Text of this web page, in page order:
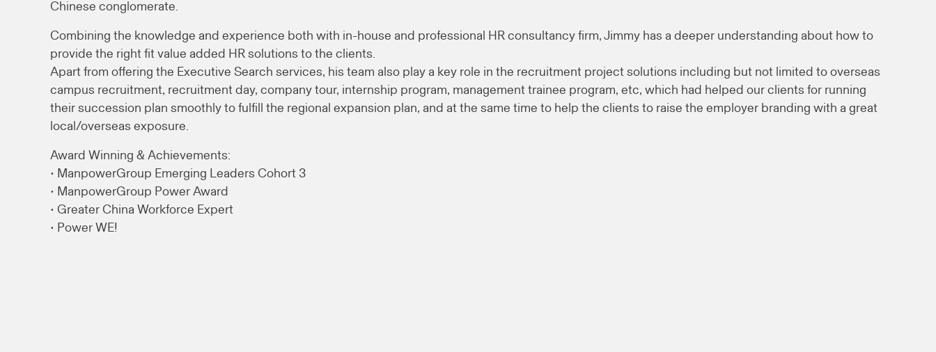
Chinese conglomerate.
Combining the knowledge and experience both with in-house and professional HR consultancy firm, Jimmy has a deeper understanding about how to
provide the right fit value added HR solutions to the clients.
Apart from offering the Executive Search services, his team also play a key role in the recruitment project solutions including but not limited to overseas
campus recruitment, recruitment day, company tour, internship program, management trainee program, etc, which had helped our clients for running
their succession plan smoothly to fulfill the regional expansion plan, and at the same time to help the clients to raise the employer branding with a great
local/overseas exposure.
Award Winning & Achievements:
• ManpowerGroup Emerging Leaders Cohort 3
• ManpowerGroup Power Award
• Greater China Workforce Expert
• Power WE!